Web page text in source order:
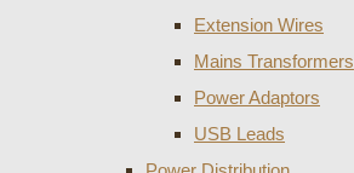
Extension Wires
Mains Transformers
Power Adaptors
USB Leads